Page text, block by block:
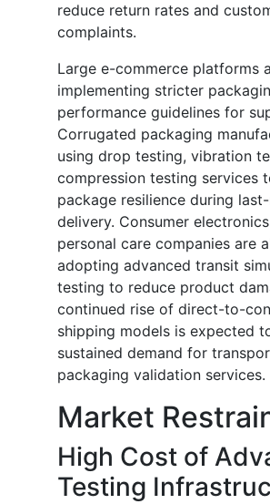
reduce return rates and
complaints.
Large e-commerce platforms
implementing stricter
performance guidelines for
Corrugated packaging
using drop testing, vibration
compression testing services
package resilience during
delivery. Consumer
personal care companies are
adopting advanced transit
testing to reduce product
continued rise of direct-to-
shipping models is expected
sustained demand for
packaging validation services.
Market
High Cost of
Testing